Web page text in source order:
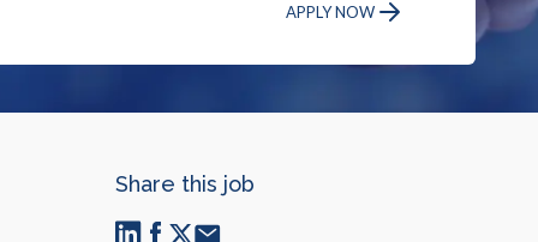
APPLY NOW
Share this job